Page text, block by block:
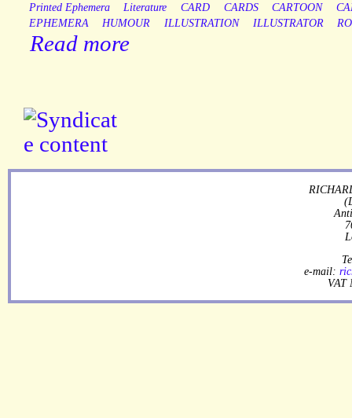
Printed Ephemera Literature CARD CARDS CARTOON
EPHEMERA
HUMOUR ILLUSTRATION ILLUSTRATOR
Read more
e-mail:
VAT